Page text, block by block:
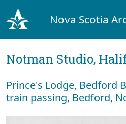
Nova Scotia
Notman Studio,
Prince's Lodge, Bedford
train passing, Bedford,